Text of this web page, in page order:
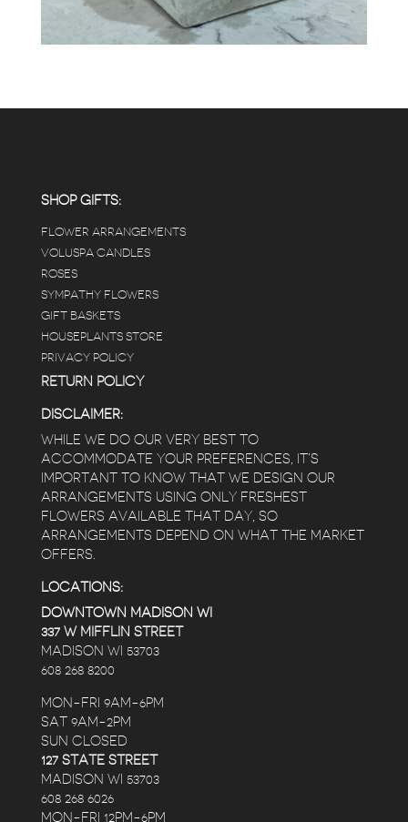
SHOP GIFTS:
FLOWER ARRANGEMENTS
VOLUSPA CANDLES
ROSES
SYMPATHY FLOWERS
GIFT BASKETS
HOUSEPLANTS STORE
PRIVACY POLICY
RETURN POLICY
DISCLAIMER:
WHILE WE DO OUR VERY BEST TO
ACCOMMODATE YOUR PREFERENCES, IT’S
IMPORTANT TO KNOW THAT WE DESIGN OUR
ARRANGEMENTS USING ONLY FRESHEST
FLOWERS AVAILABLE THAT DAY, SO
ARRANGEMENTS DEPEND ON WHAT THE MARKET
OFFERS.
LOCATIONS:
DOWNTOWN MADISON WI
337 W MIFFLIN STREET
MADISON WI 53703
608 268 8200
MON-FRI 9AM-6PM
SAT 9AM-2PM
SUN CLOSED
127 STATE STREET
MADISON WI 53703
608 268 6026
MON-FRI 12PM-6PM